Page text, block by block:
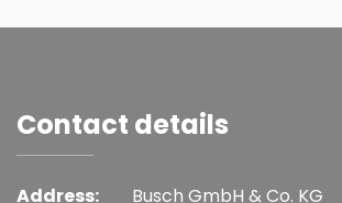
Contact details
Address:
Busch GmbH & Co. KG